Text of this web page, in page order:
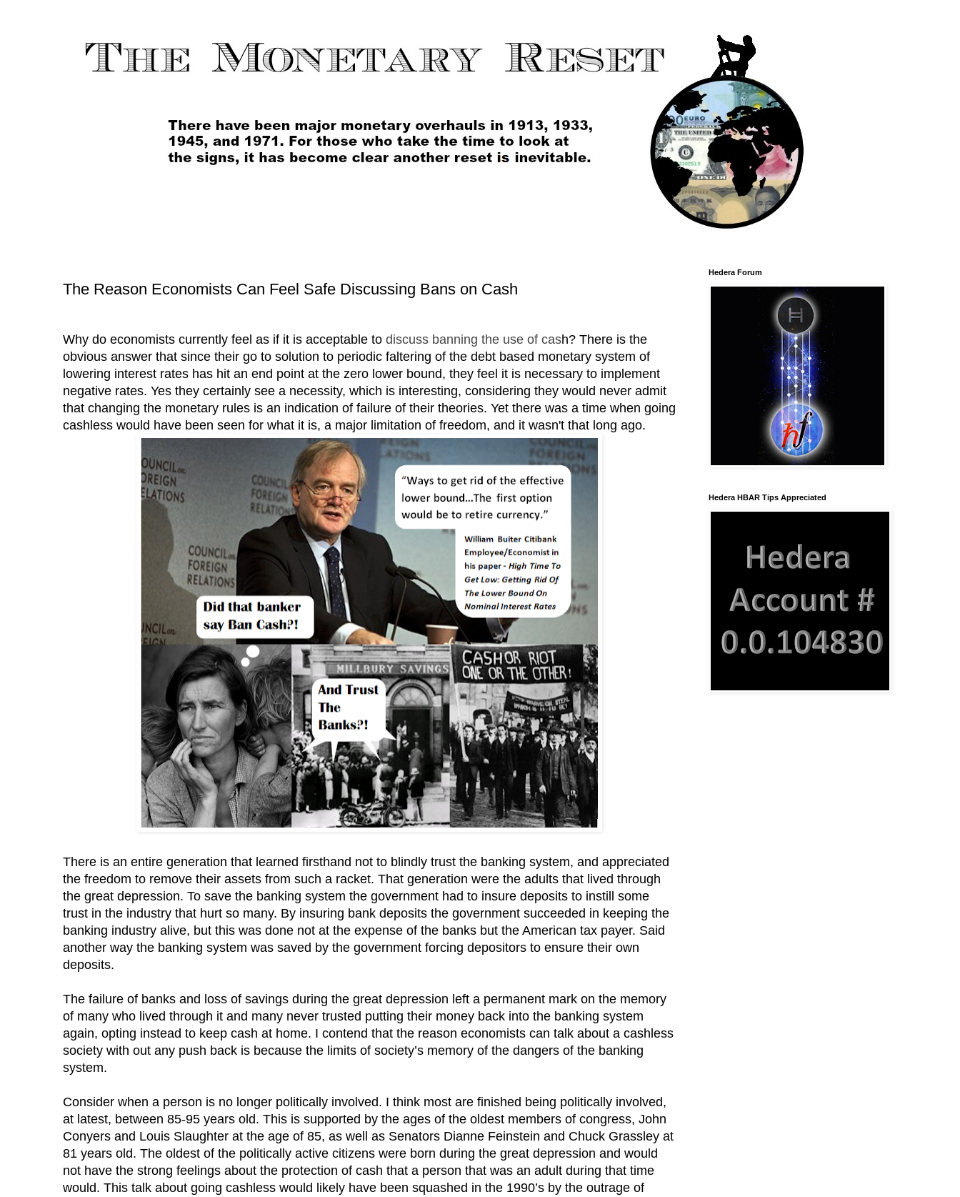
The Reason Economists Can Feel Safe Discussing Bans on Cash
Why do economists currently feel as if it is acceptable to discuss banning the use of cash? There is the
obvious answer that since their go to solution to periodic faltering of the debt based monetary system of
lowering interest rates has hit an end point at the zero lower bound, they feel it is necessary to implement
negative rates. Yes they certainly see a necessity, which is interesting, considering they would never admit
that changing the monetary rules is an indication of failure of their theories. Yet there was a time when going
cashless would have been seen for what it is, a major limitation of freedom, and it wasn't that long ago.
There is an entire generation that learned firsthand not to blindly trust the banking system, and appreciated
the freedom to remove their assets from such a racket. That generation were the adults that lived through
the great depression. To save the banking system the government had to insure deposits to instill some
trust in the industry that hurt so many. By insuring bank deposits the government succeeded in keeping the
banking industry alive, but this was done not at the expense of the banks but the American tax payer. Said
another way the banking system was saved by the government forcing depositors to ensure their own
deposits.
The failure of banks and loss of savings during the great depression left a permanent mark on the memory
of many who lived through it and many never trusted putting their money back into the banking system
again, opting instead to keep cash at home. I contend that the reason economists can talk about a cashless
society with out any push back is because the limits of society’s memory of the dangers of the banking
system.
Consider when a person is no longer politically involved. I think most are finished being politically involved,
at latest, between 85-95 years old. This is supported by the ages of the oldest members of congress, John
Conyers and Louis Slaughter at the age of 85, as well as Senators Dianne Feinstein and Chuck Grassley at
81 years old. The oldest of the politically active citizens were born during the great depression and would
not have the strong feelings about the protection of cash that a person that was an adult during that time
would. This talk about going cashless would likely have been squashed in the 1990’s by the outrage of
Hedera Forum
Hedera HBAR Tips Appreciated